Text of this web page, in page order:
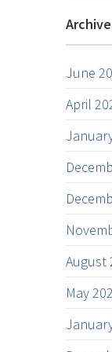
June
April
August
May